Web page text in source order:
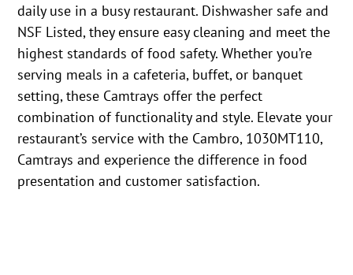
daily use in a busy restaurant. Dishwasher safe and
NSF Listed, they ensure easy cleaning and meet the
highest standards of food safety. Whether you’re
serving meals in a cafeteria, buffet, or banquet
setting, these Camtrays offer the perfect
combination of functionality and style. Elevate your
restaurant’s service with the Cambro, 1030MT110,
Camtrays and experience the difference in food
presentation and customer satisfaction.